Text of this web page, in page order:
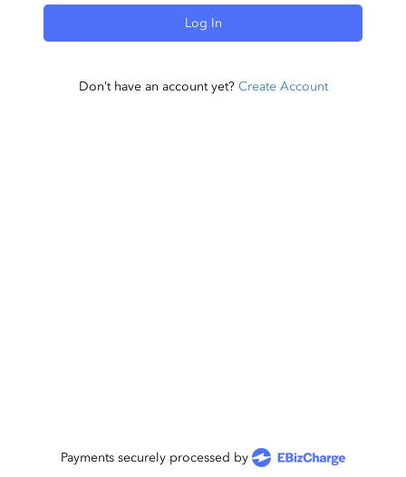
Log In
Don’t have an account yet? Create Account
Payments securely processed by